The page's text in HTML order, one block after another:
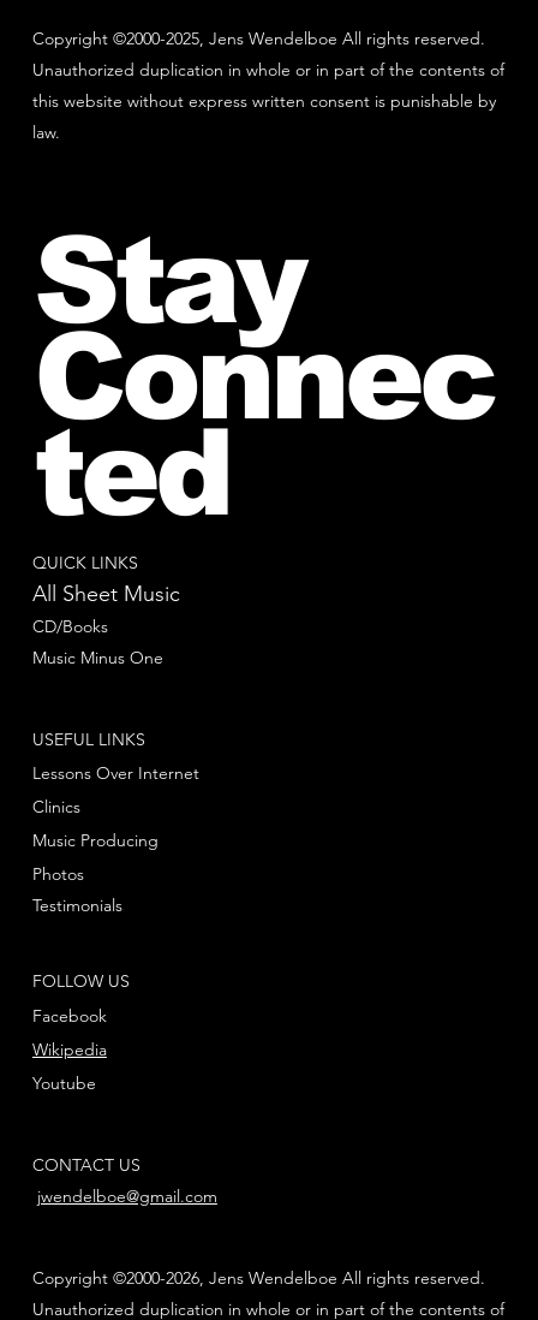
Copyright ©2000-2025, Jens Wendelboe All rights reserved.
Unauthorized duplication in whole or in part of the contents of
this website without express written consent is punishable by
law.
QUICK LINKS
All Sheet Music
CD/Books
Music Minus One
FOLLOW US
Facebook
Youtube
Wikipedia
USEFUL LINKS
Lessons Over Internet
Clinics
Music Producing
Photos
Testimonials
CONTACT US
jwendelboe@gmail.com
Copyright ©2000-2026, Jens Wendelboe All rights reserved.
Unauthorized duplication in whole or in part of the contents of
Stay
Connec
ted